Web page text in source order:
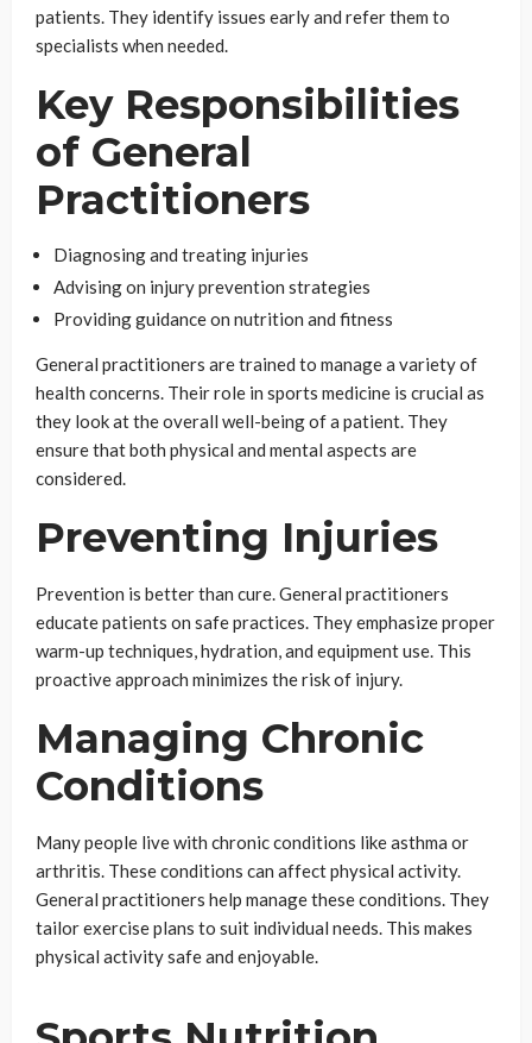
patients. They identify issues early and refer them to
specialists when needed.
Key Responsibilities
of General
Practitioners
Diagnosing and treating injuries
Advising on injury prevention strategies
Providing guidance on nutrition and fitness
General practitioners are trained to manage a variety of
health concerns. Their role in sports medicine is crucial as
they look at the overall well-being of a patient. They
ensure that both physical and mental aspects are
considered.
Preventing Injuries
Prevention is better than cure. General practitioners
educate patients on safe practices. They emphasize proper
warm-up techniques, hydration, and equipment use. This
proactive approach minimizes the risk of injury.
Managing Chronic
Conditions
Many people live with chronic conditions like asthma or
arthritis. These conditions can affect physical activity.
General practitioners help manage these conditions. They
tailor exercise plans to suit individual needs. This makes
physical activity safe and enjoyable.